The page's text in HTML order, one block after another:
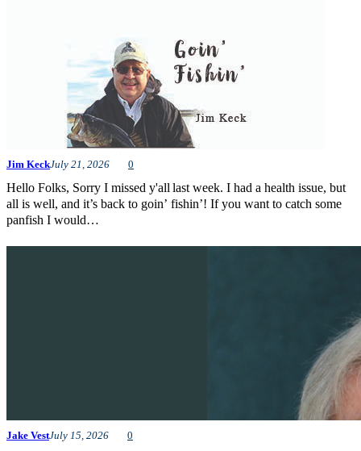
Jim KeckJuly 21, 2026 0
Hello Folks, Sorry I missed y'all last week. I had a health issue, but
all is well, and it’s back to goin’ fishin’! If you want to catch some
panfish I would…
Jake VestJuly 15, 2026 0